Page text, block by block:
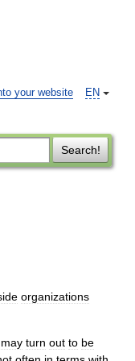
EN
your website
Search!
organizations
may turn out to be